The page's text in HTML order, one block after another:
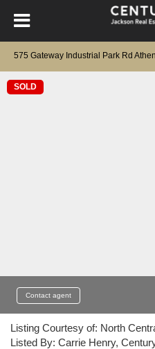
SOLD
Contact agent
Listing Courtesy of: North
Listed By: Carrie Henry,